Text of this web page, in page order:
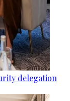
delegation